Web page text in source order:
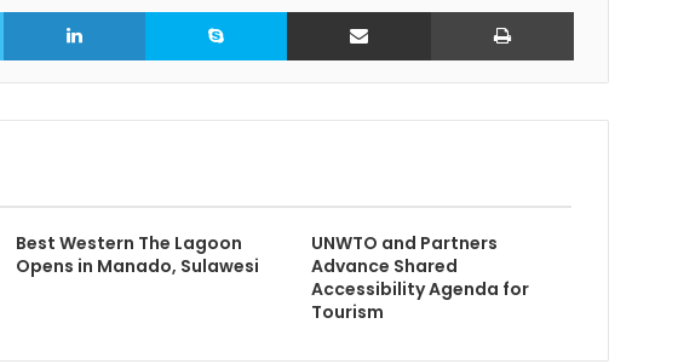
Twitter LinkedIn Skype Share via Email Print
Best Western The Lagoon
Opens in Manado, Sulawesi
UNWTO and Partners
Advance Shared
Accessibility Agenda for
Tourism